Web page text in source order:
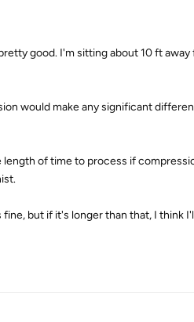
good. I'm sitting about 10 ft away
would make any significant
length of time to process if
fine, but if it's longer than that, I think